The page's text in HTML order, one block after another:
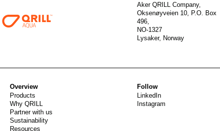
Aker QRILL Company,
Oksenøyveien 10, P.O. Box
496,
NO-1327
Lysaker, Norway
Overview
Products
Why QRILL
Partner with us
Sustainability
Resources
Follow
LinkedIn
Instagram